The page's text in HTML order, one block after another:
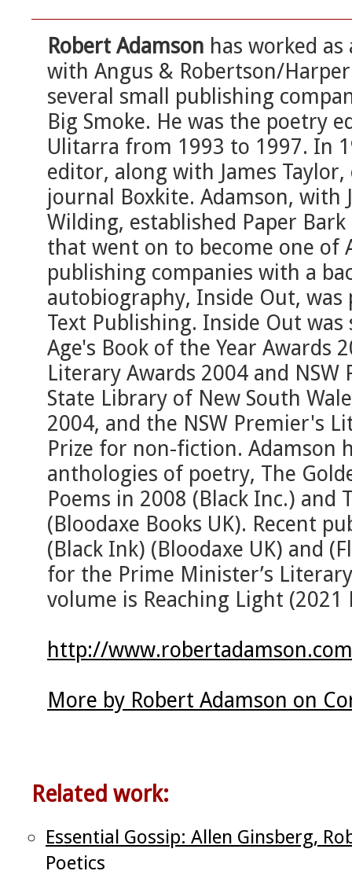
Robert Adamson has worked
with Angus & Robertson/
several small publishing
Big Smoke. He was the poetry
Ulitarra from 1993 to 1997. In
editor, along with James
journal Boxkite. Adamson, with
Wilding, established Paper
that went on to become one of
publishing companies with a
autobiography, Inside Out,
Text Publishing. Inside Out
Age's Book of the Year Awards
Literary Awards 2004 and
State Library of New South
2004, and the NSW Premier's
Prize for non-fiction. Adamson
anthologies of poetry, The
Poems in 2008 (Black Inc.) and
(Bloodaxe Books UK). Recent
(Black Ink) (Bloodaxe UK) and
for the Prime Minister’s
volume is Reaching Light (2021
http://
More by Robert Adamson on
Related work:
Essential Gossip: Allen Ginsberg,
Poetics